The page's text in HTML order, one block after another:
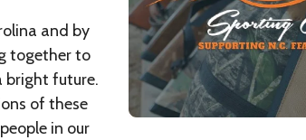
and by
together to
bright future.
of these
in our